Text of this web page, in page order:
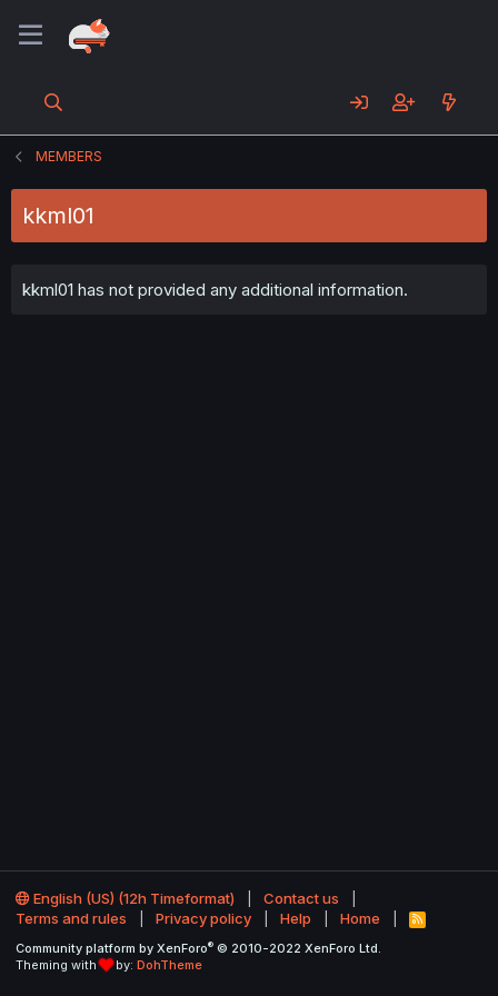
MEMBERS
kkml01
kkml01 has not provided any additional information.
English (US) (12h Timeformat)
Contact us
Terms and rules
Privacy policy Help Home
R
S
Community platform by XenForo® © 2010-2022 XenForo Ltd.
Theming with
by: DohTheme